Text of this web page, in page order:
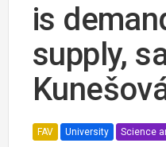
is
supply,
FAV University Science